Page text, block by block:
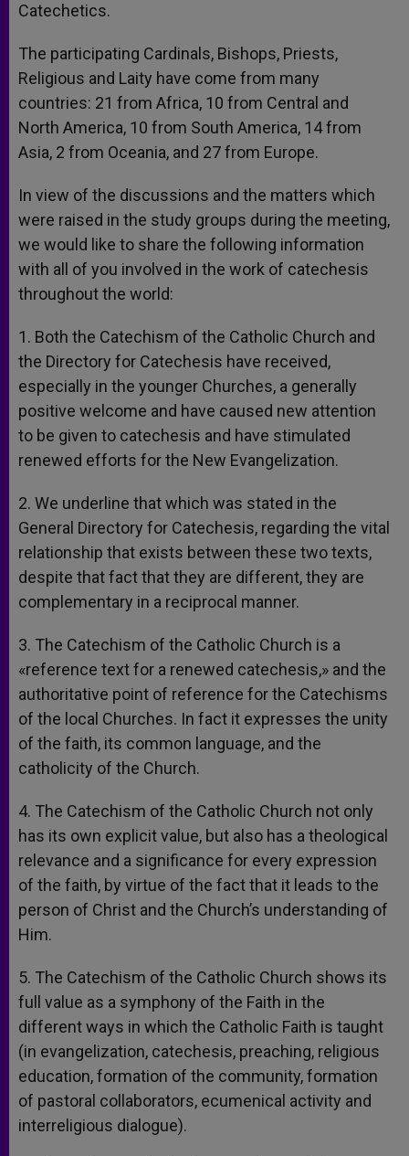
Catechetics.
The participating Cardinals, Bishops, Priests,
Religious and Laity have come from many
countries: 21 from Africa, 10 from Central and
North America, 10 from South America, 14 from
Asia, 2 from Oceania, and 27 from Europe.
In view of the discussions and the matters which
were raised in the study groups during the meeting,
we would like to share the following information
with all of you involved in the work of catechesis
throughout the world:
1. Both the Catechism of the Catholic Church and
the Directory for Catechesis have received,
especially in the younger Churches, a generally
positive welcome and have caused new attention
to be given to catechesis and have stimulated
renewed efforts for the New Evangelization.
2. We underline that which was stated in the
General Directory for Catechesis, regarding the vital
relationship that exists between these two texts,
despite that fact that they are different, they are
complementary in a reciprocal manner.
3. The Catechism of the Catholic Church is a
«reference text for a renewed catechesis,» and the
authoritative point of reference for the Catechisms
of the local Churches. In fact it expresses the unity
of the faith, its common language, and the
catholicity of the Church.
4. The Catechism of the Catholic Church not only
has its own explicit value, but also has a theological
relevance and a significance for every expression
of the faith, by virtue of the fact that it leads to the
person of Christ and the Church’s understanding of
Him.
5. The Catechism of the Catholic Church shows its
full value as a symphony of the Faith in the
different ways in which the Catholic Faith is taught
(in evangelization, catechesis, preaching, religious
education, formation of the community, formation
of pastoral collaborators, ecumenical activity and
interreligious dialogue).